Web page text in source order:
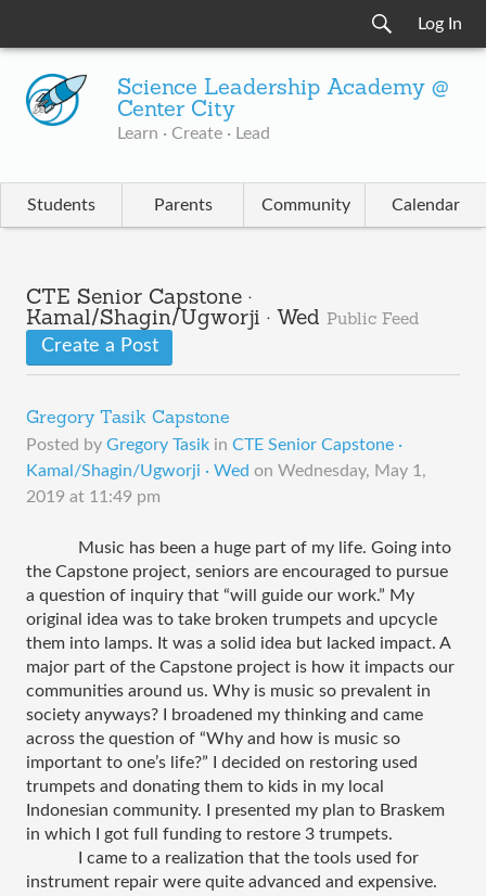
Log In
Science Leadership Academy @
Center City
Learn · Create · Lead
Students Parents Community Calendar
CTE Senior Capstone ·
Kamal/Shagin/Ugworji · Wed Public Feed
Create a Post
Gregory Tasik Capstone
Posted by Gregory Tasik in CTE Senior Capstone ·
Kamal/Shagin/Ugworji · Wed on Wednesday, May 1,
2019 at 11:49 pm
Music has been a huge part of my life. Going into
the Capstone project, seniors are encouraged to pursue
a question of inquiry that “will guide our work.” My
original idea was to take broken trumpets and upcycle
them into lamps. It was a solid idea but lacked impact. A
major part of the Capstone project is how it impacts our
communities around us. Why is music so prevalent in
society anyways? I broadened my thinking and came
across the question of “Why and how is music so
important to one’s life?” I decided on restoring used
trumpets and donating them to kids in my local
Indonesian community. I presented my plan to Braskem
in which I got full funding to restore 3 trumpets.
I came to a realization that the tools used for
instrument repair were quite advanced and expensive.